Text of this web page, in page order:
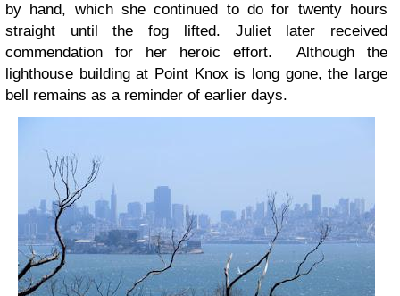
by hand, which she continued to do for twenty hours
straight until the fog lifted. Juliet later received
commendation for her heroic effort. Although the
lighthouse building at Point Knox is long gone, the large
bell remains as a reminder of earlier days.